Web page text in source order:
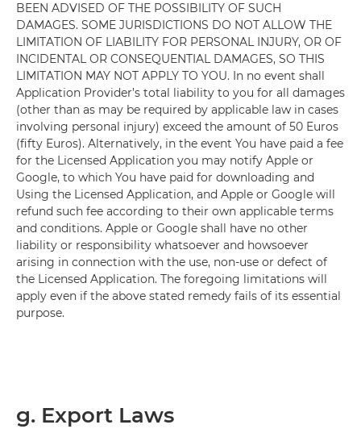
BEEN ADVISED OF THE POSSIBILITY OF SUCH
DAMAGES. SOME JURISDICTIONS DO NOT ALLOW THE
LIMITATION OF LIABILITY FOR PERSONAL INJURY, OR OF
INCIDENTAL OR CONSEQUENTIAL DAMAGES, SO THIS
LIMITATION MAY NOT APPLY TO YOU. In no event shall
Application Provider’s total liability to you for all damages
(other than as may be required by applicable law in cases
involving personal injury) exceed the amount of 50 Euros
(fifty Euros). Alternatively, in the event You have paid a fee
for the Licensed Application you may notify Apple or
Google, to which You have paid for downloading and
Using the Licensed Application, and Apple or Google will
refund such fee according to their own applicable terms
and conditions. Apple or Google shall have no other
liability or responsibility whatsoever and howsoever
arising in connection with the use, non-use or defect of
the Licensed Application. The foregoing limitations will
apply even if the above stated remedy fails of its essential
purpose.
g. Export Laws